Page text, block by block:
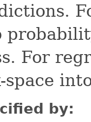
For
space
by: